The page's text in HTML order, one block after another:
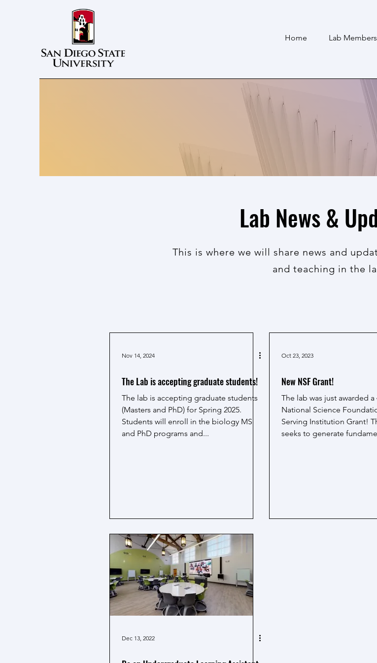
Home Lab Members
Lab News &
This is where we will share news and
and teaching in the
Nov 14, 2024
The Lab is accepting graduate students!
The lab is accepting graduate students
(Masters and PhD) for Spring 2025.
Students will enroll in the biology MS
and PhD programs and...
Oct 23, 2023
New NSF Grant!
The lab was just awarded a
National Science
Serving Institution Grant!
seeks to generate
Dec 13, 2022